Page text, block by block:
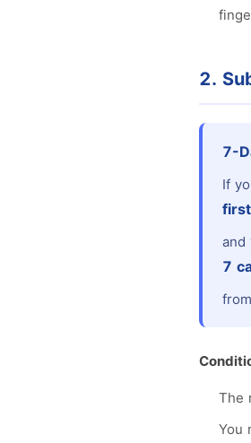
2.
7-
If
and
7
The
You